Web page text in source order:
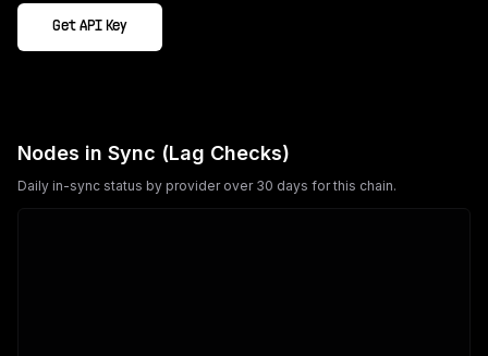
Get API Key
Nodes in Sync (Lag Checks)
Daily in-sync status by provider over 30 days for this chain.